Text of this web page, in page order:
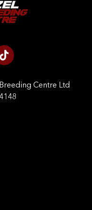
Centre Ltd